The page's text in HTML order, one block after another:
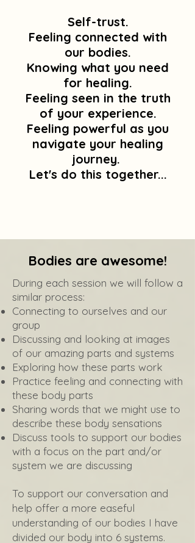
Self-trust.
Feeling connected with
our bodies.
Knowing what you need
for healing.
Feeling seen in the truth
of your experience.
Feeling powerful as you
navigate your healing
journey.
Let's do this together...
Bodies are awesome!
During each session we will follow a
similar process:
Connecting to ourselves and our
group
Discussing and looking at images
of our amazing parts and systems
Exploring how these parts work
Practice feeling and connecting with
these body parts
Sharing words that we might use to
describe these body sensations
Discuss tools to support our bodies
with a focus on the part and/or
system we are discussing
To support our conversation and
help offer a more easeful
understanding of our bodies I have
divided our body into 6 systems.